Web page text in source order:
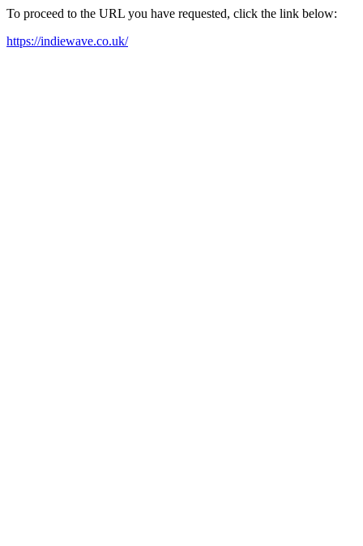
To proceed to the URL you have requested, click the link below:
https://indiewave.co.uk/